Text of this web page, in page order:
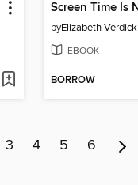
byElizabeth Verdick
EBOOK
BORROW
3 4 5 6